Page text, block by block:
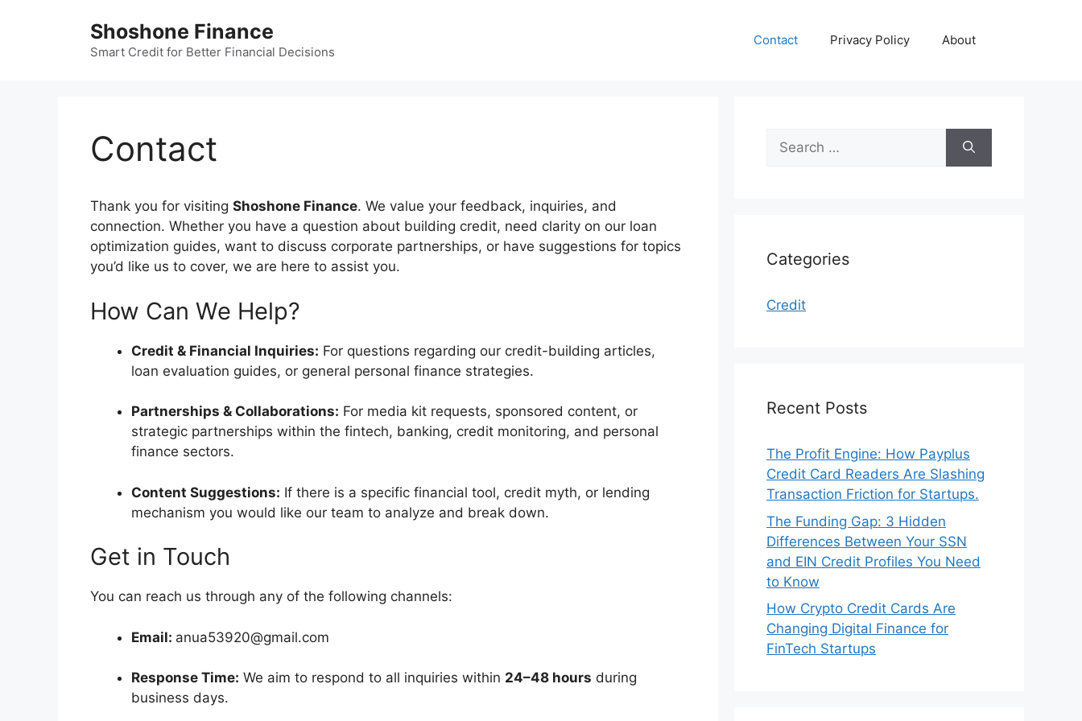
Shoshone Finance
Smart Credit for Better Financial Decisions
Contact Privacy Policy About
Contact
Thank you for visiting Shoshone Finance. We value your feedback, inquiries, and
connection. Whether you have a question about building credit, need clarity on our loan
optimization guides, want to discuss corporate partnerships, or have suggestions for topics
you’d like us to cover, we are here to assist you.
How Can We Help?
Credit & Financial Inquiries: For questions regarding our credit-building articles,
loan evaluation guides, or general personal finance strategies.
Partnerships & Collaborations: For media kit requests, sponsored content, or
strategic partnerships within the fintech, banking, credit monitoring, and personal
finance sectors.
Content Suggestions: If there is a specific financial tool, credit myth, or lending
mechanism you would like our team to analyze and break down.
Get in Touch
You can reach us through any of the following channels:
Email: anua53920@gmail.com
Response Time: We aim to respond to all inquiries within 24–48 hours during
business days.
Search
for:
Categories
Credit
Recent Posts
The Profit Engine: How Payplus
Credit Card Readers Are Slashing
Transaction Friction for Startups.
The Funding Gap: 3 Hidden
Differences Between Your SSN
and EIN Credit Profiles You Need
to Know
How Crypto Credit Cards Are
Changing Digital Finance for
FinTech Startups